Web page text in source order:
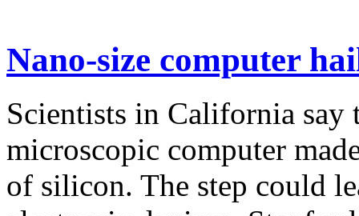
Nano-size computer
Scientists in California
microscopic computer
of silicon. The step could